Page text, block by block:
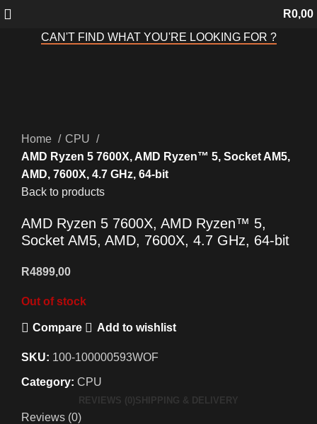
R0,00
CAN'T FIND WHAT YOU'RE LOOKING FOR ?
Home
CPU
AMD Ryzen 5 7600X, AMD Ryzen™ 5, Socket AM5,
AMD, 7600X, 4.7 GHz, 64-bit
Back to products
AMD Ryzen 5 7600X, AMD Ryzen™ 5,
Socket AM5, AMD, 7600X, 4.7 GHz, 64-bit
R4899,00
Out of stock
Compare Add to wishlist
SKU: 100-100000593WOF
Category: CPU
REVIEWS (0)SHIPPING & DELIVERY
Reviews (0)